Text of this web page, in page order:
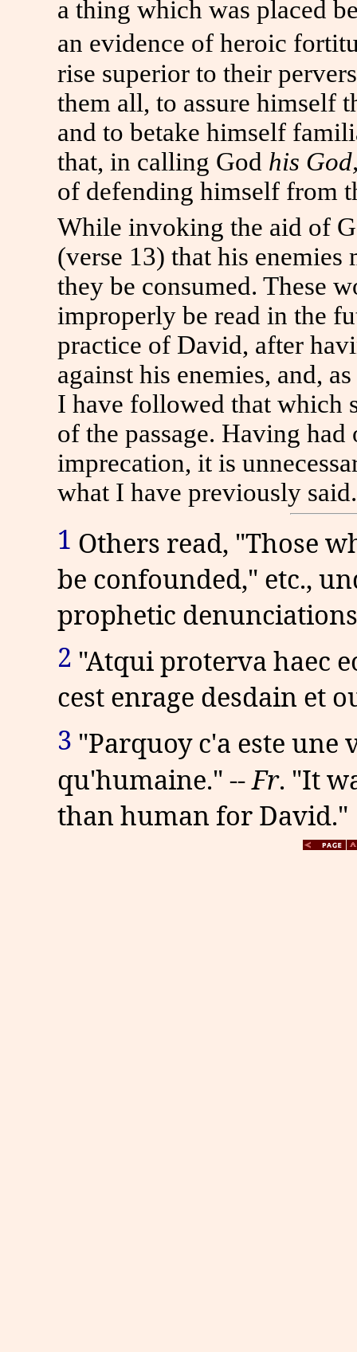
a thing which was placed
an evidence of heroic
rise superior to their
them all, to assure himself
and to betake himself
that, in calling God his
of defending himself from
While invoking the aid of
(verse 13) that his
they be consumed. These
improperly be read in the
practice of David, after
against his enemies, and,
I have followed that which
of the passage. Having
imprecation, it is
what I have previously said.
1 Others read, "Those
be confounded," etc.,
prophetic
2 "Atqui proterva haec
cest enrage desdain et
3 "Parquoy c'a este une
qu'humaine." --Fr. "It
than human for David."